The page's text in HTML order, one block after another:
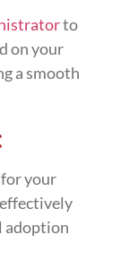
to
on your
a smooth
for your
effectively
adoption